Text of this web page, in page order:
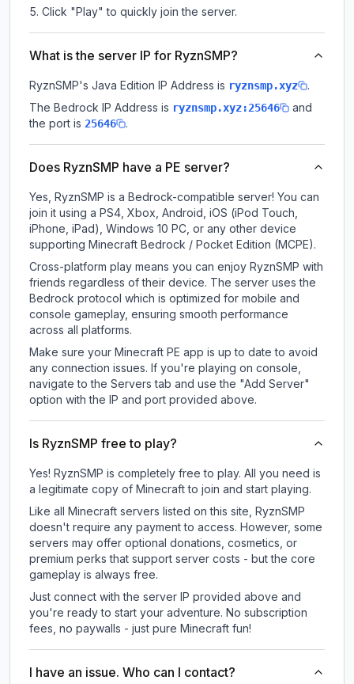
Click "Play" to quickly join the server.
What is the server IP for RyznSMP?
RyznSMP's Java Edition IP Address is ryznsmp.xyz
.
The Bedrock IP Address is ryznsmp.xyz:25646
and
the port is 25646 .
Does RyznSMP have a PE server?
Yes, RyznSMP is a Bedrock-compatible server! You can
join it using a PS4, Xbox, Android, iOS (iPod Touch,
iPhone, iPad), Windows 10 PC, or any other device
supporting Minecraft Bedrock / Pocket Edition (MCPE).
Cross-platform play means you can enjoy RyznSMP with
friends regardless of their device. The server uses the
Bedrock protocol which is optimized for mobile and
console gameplay, ensuring smooth performance
across all platforms.
Make sure your Minecraft PE app is up to date to avoid
any connection issues. If you're playing on console,
navigate to the Servers tab and use the "Add Server"
option with the IP and port provided above.
Is RyznSMP free to play?
Yes! RyznSMP is completely free to play. All you need is
a legitimate copy of Minecraft to join and start playing.
Like all Minecraft servers listed on this site, RyznSMP
doesn't require any payment to access. However, some
servers may offer optional donations, cosmetics, or
premium perks that support server costs - but the core
gameplay is always free.
Just connect with the server IP provided above and
you're ready to start your adventure. No subscription
fees, no paywalls - just pure Minecraft fun!
I have an issue. Who can I contact?